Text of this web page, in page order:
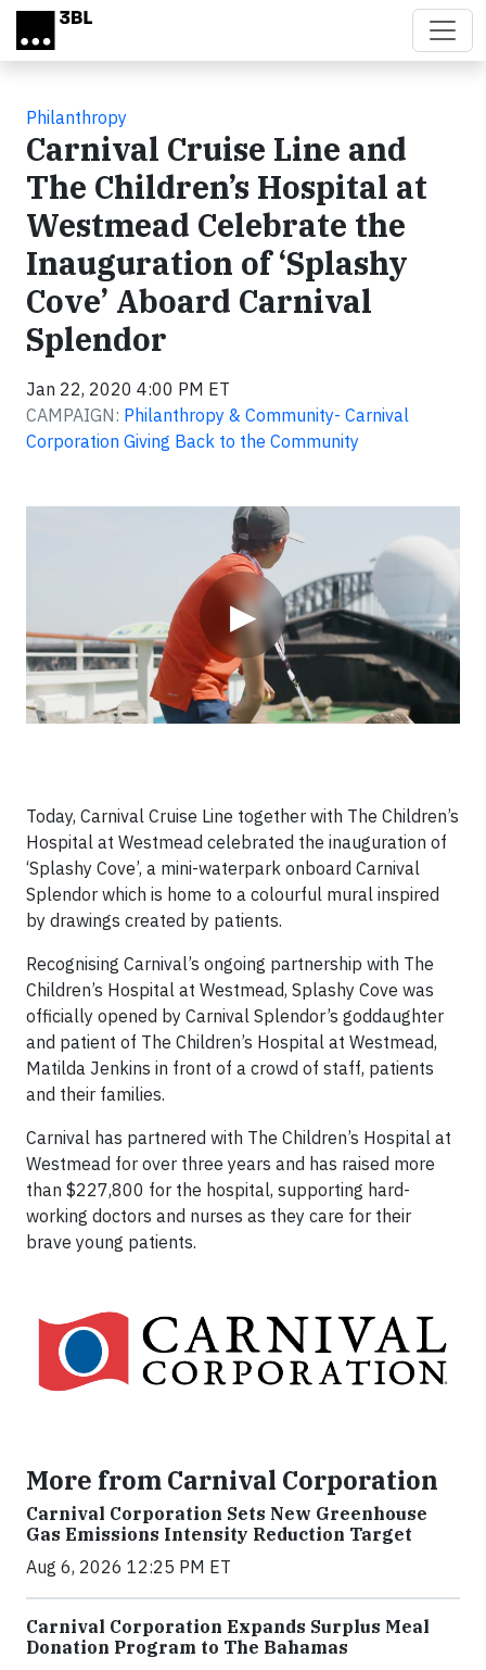
Skip to main content
Philanthropy
Carnival Cruise Line and
The Children’s Hospital at
Westmead Celebrate the
Inauguration of ‘Splashy
Cove’ Aboard Carnival
Splendor
Jan 22, 2020 4:00 PM ET
CAMPAIGN: Philanthropy & Community- Carnival
Corporation Giving Back to the Community
▶
Today, Carnival Cruise Line together with The Children’s
Hospital at Westmead celebrated the inauguration of
‘Splashy Cove’, a mini-waterpark onboard Carnival
Splendor which is home to a colourful mural inspired
by drawings created by patients.
Recognising Carnival’s ongoing partnership with The
Children’s Hospital at Westmead, Splashy Cove was
officially opened by Carnival Splendor’s goddaughter
and patient of The Children’s Hospital at Westmead,
Matilda Jenkins in front of a crowd of staff, patients
and their families.
Carnival has partnered with The Children’s Hospital at
Westmead for over three years and has raised more
than $227,800 for the hospital, supporting hard-
working doctors and nurses as they care for their
brave young patients.
More from Carnival Corporation
Carnival Corporation Sets New Greenhouse
Gas Emissions Intensity Reduction Target
Aug 6, 2026 12:25 PM ET
Carnival Corporation Expands Surplus Meal
Donation Program to The Bahamas